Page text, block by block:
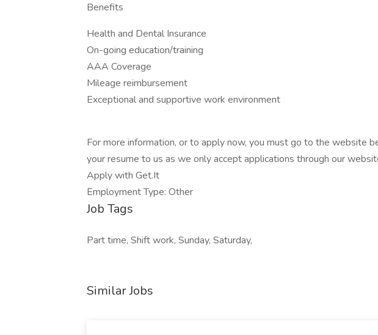
Benefits
Health and Dental Insurance
On-going education/training
AAA Coverage
Mileage reimbursement
Exceptional and supportive work environment
For more information, or to apply now, you must go to the website
your resume to us as we only accept applications through our
Apply with Get.It
Employment Type: Other
Job Tags
Part time, Shift work, Sunday, Saturday,
Similar Jobs